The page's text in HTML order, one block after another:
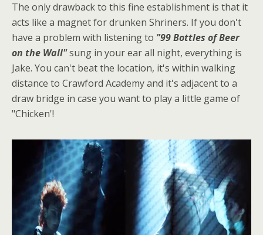
The only drawback to this fine establishment is that it
acts like a magnet for drunken Shriners. If you don't
have a problem with listening to "99 Bottles of Beer
on the Wall"sung in your ear all night, everything is
Jake. You can't beat the location, it's within walking
distance to Crawford Academy and it's adjacent to a
draw bridge in case you want to play a little game of
"Chicken'!